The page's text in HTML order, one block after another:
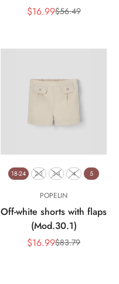
Sale
$16.99Regular
$56.49
18-24 2-3 3-4 4 5
POPELIN
Off-white shorts with flaps
(Mod.30.1)
Sale
$16.99Regular
$83.79